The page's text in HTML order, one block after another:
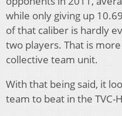
while only giving up
of that caliber is hardly
two players. That is
collective team unit.
With that being said, it
team to beat in the TVC-